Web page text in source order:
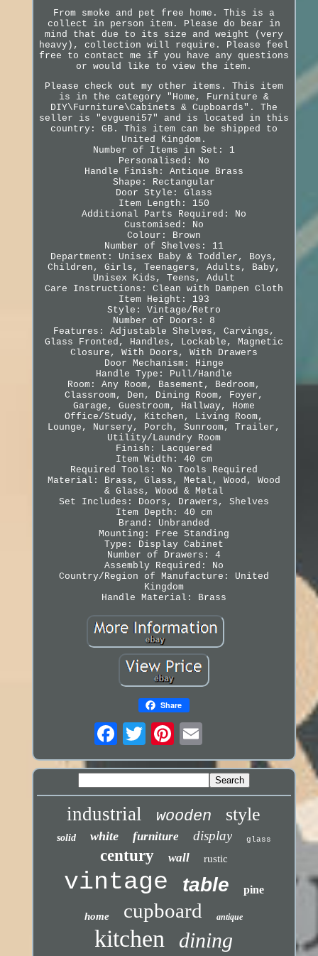
From smoke and pet free home. This is a
collect in person item. Please do bear in
mind that due to its size and weight (very
heavy), collection will require. Please feel
free to contact me if you have any questions
or would like to view the item.
Please check out my other items. This item
is in the category "Home, Furniture &
DIY\Furniture\Cabinets & Cupboards". The
seller is "evgueni57" and is located in this
country: GB. This item can be shipped to
United Kingdom.
Number of Items in Set: 1
Personalised: No
Handle Finish: Antique Brass
Shape: Rectangular
Door Style: Glass
Item Length: 150
Additional Parts Required: No
Customised: No
Colour: Brown
Number of Shelves: 11
Department: Unisex Baby & Toddler, Boys,
Children, Girls, Teenagers, Adults, Baby,
Unisex Kids, Teens, Adult
Care Instructions: Clean with Dampen Cloth
Item Height: 193
Style: Vintage/Retro
Number of Doors: 8
Features: Adjustable Shelves, Carvings,
Glass Fronted, Handles, Lockable, Magnetic
Closure, With Doors, With Drawers
Door Mechanism: Hinge
Handle Type: Pull/Handle
Room: Any Room, Basement, Bedroom,
Classroom, Den, Dining Room, Foyer,
Garage, Guestroom, Hallway, Home
Office/Study, Kitchen, Living Room,
Lounge, Nursery, Porch, Sunroom, Trailer,
Utility/Laundry Room
Finish: Lacquered
Item Width: 40 cm
Required Tools: No Tools Required
Material: Brass, Glass, Metal, Wood, Wood
& Glass, Wood & Metal
Set Includes: Doors, Drawers, Shelves
Item Depth: 40 cm
Brand: Unbranded
Mounting: Free Standing
Type: Display Cabinet
Number of Drawers: 4
Assembly Required: No
Country/Region of Manufacture: United
Kingdom
Handle Material: Brass
Share
industrial wooden style
solid white furniture display glass
century wall rustic
vintage table pine
home cupboard antique
kitchen dining